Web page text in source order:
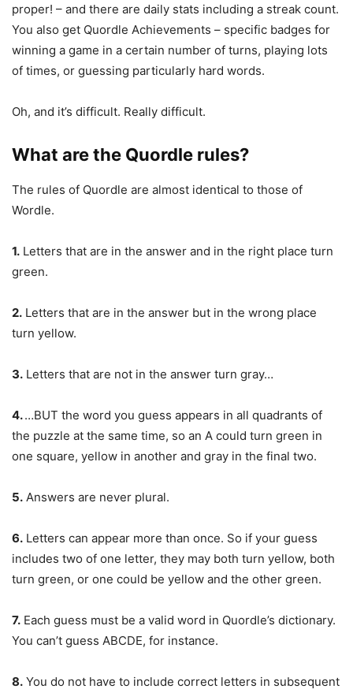
proper! – and there are daily stats including a streak count.
You also get Quordle Achievements – specific badges for
winning a game in a certain number of turns, playing lots
of times, or guessing particularly hard words.
Oh, and it’s difficult. Really difficult.
What are the Quordle rules?
The rules of Quordle are almost identical to those of
Wordle.
1. Letters that are in the answer and in the right place turn
green.
2. Letters that are in the answer but in the wrong place
turn yellow.
3. Letters that are not in the answer turn gray…
4.…BUT the word you guess appears in all quadrants of
the puzzle at the same time, so an A could turn green in
one square, yellow in another and gray in the final two.
5. Answers are never plural.
6. Letters can appear more than once. So if your guess
includes two of one letter, they may both turn yellow, both
turn green, or one could be yellow and the other green.
7. Each guess must be a valid word in Quordle’s dictionary.
You can’t guess ABCDE, for instance.
8. You do not have to include correct letters in subsequent